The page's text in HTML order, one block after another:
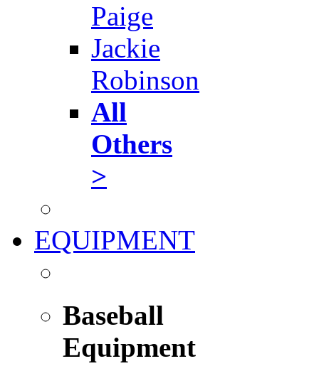
Paige
Jackie
Robinson
All
Others
>
EQUIPMENT
Baseball
Equipment